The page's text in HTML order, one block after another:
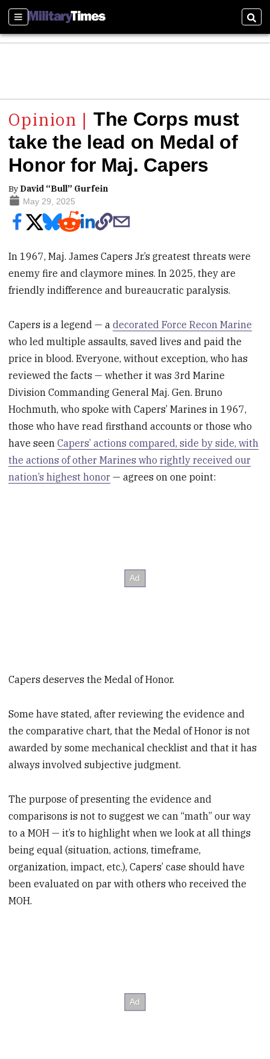
Sections
The Corps must
take the lead on Medal of
Honor for Maj. Capers
By David “Bull” Gurfein
May 29, 2025
In 1967, Maj. James Capers Jr.’s greatest threats were
enemy fire and claymore mines. In 2025, they are
friendly indifference and bureaucratic paralysis.
Capers is a legend — adecorated Force Recon Marine
who led multiple assaults, saved lives and paid the
price in blood. Everyone, without exception, who has
reviewed the facts — whether it was 3rd Marine
Division Commanding General Maj. Gen. Bruno
Hochmuth, who spoke with Capers’ Marines in 1967,
those who have read firsthand accounts or those who
have seenCapers’ actions compared, side by side, with
the actions of other Marines who rightly received our
nation’s highest honor — agrees on one point:
Capers deserves the Medal of Honor.
Some have stated, after reviewing the evidence and
the comparative chart,that the Medal of Honor is not
awarded by some mechanical checklist and that it has
always involved subjective judgment.
The purpose of presenting the evidence and
comparisons is not to suggest we can “math” our way
to a MOH — it’s to highlight when we look at all things
being equal (situation, actions, timeframe,
organization, impact, etc.), Capers’ case should have
been evaluated on par with others who received the
MOH.